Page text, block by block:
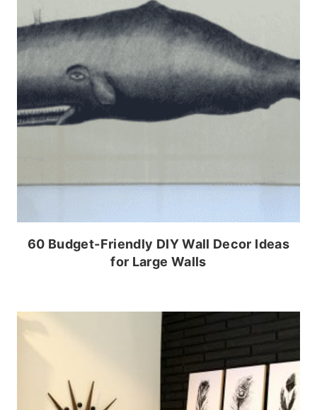
60 Budget-Friendly DIY Wall Decor Ideas
for Large Walls